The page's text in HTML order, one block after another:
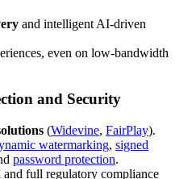
and intelligent AI-driven
even on low-bandwidth
and Security
(Widevine, FairPlay).
watermarking, signed
password protection.
and full regulatory compliance